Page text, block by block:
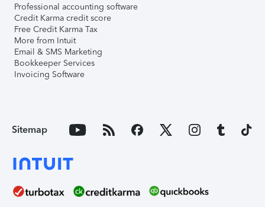
Professional accounting software
Credit Karma credit score
Free Credit Karma Tax
More from Intuit
Email & SMS Marketing
Bookkeeper Services
Invoicing Software
Sitemap